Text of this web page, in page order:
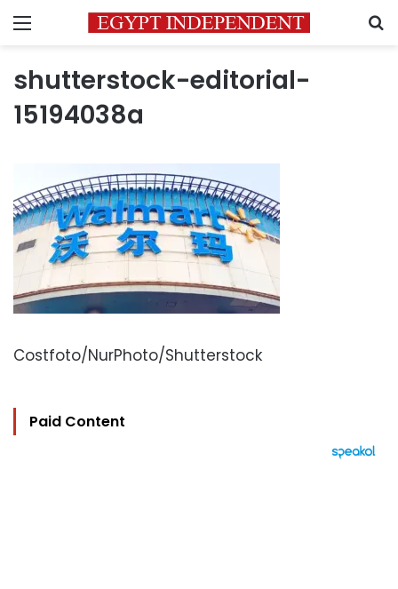
Menu
shutterstock-editorial-
15194038a
Costfoto/NurPhoto/Shutterstock
Paid Content